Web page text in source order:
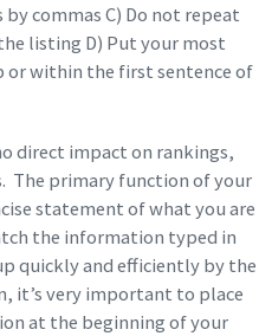
commas C) Do not repeat
listing D) Put your most
within the first sentence of
direct impact on rankings,
The primary function of your
statement of what you are
the information typed in
quickly and efficiently by the
it’s very important to place
at the beginning of your